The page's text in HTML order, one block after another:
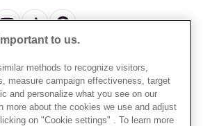
Form
English
2026 Pandora
to us.
methods to recognize visitors,
measure campaign effectiveness, target
and personalize what you see on our
more about the cookies we use and adjust
on "Cookie settings" . To learn more